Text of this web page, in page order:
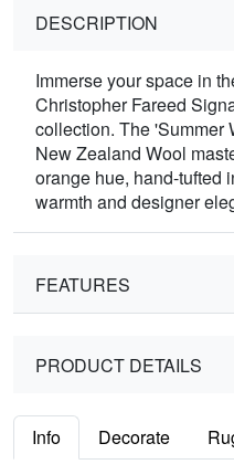
DESCRIPTION
Immerse your space in
Christopher Fareed
collection. The 'Summer
New Zealand Wool
orange hue, hand-tufted
warmth and designer
FEATURES
PRODUCT DETAILS
Info Decorate